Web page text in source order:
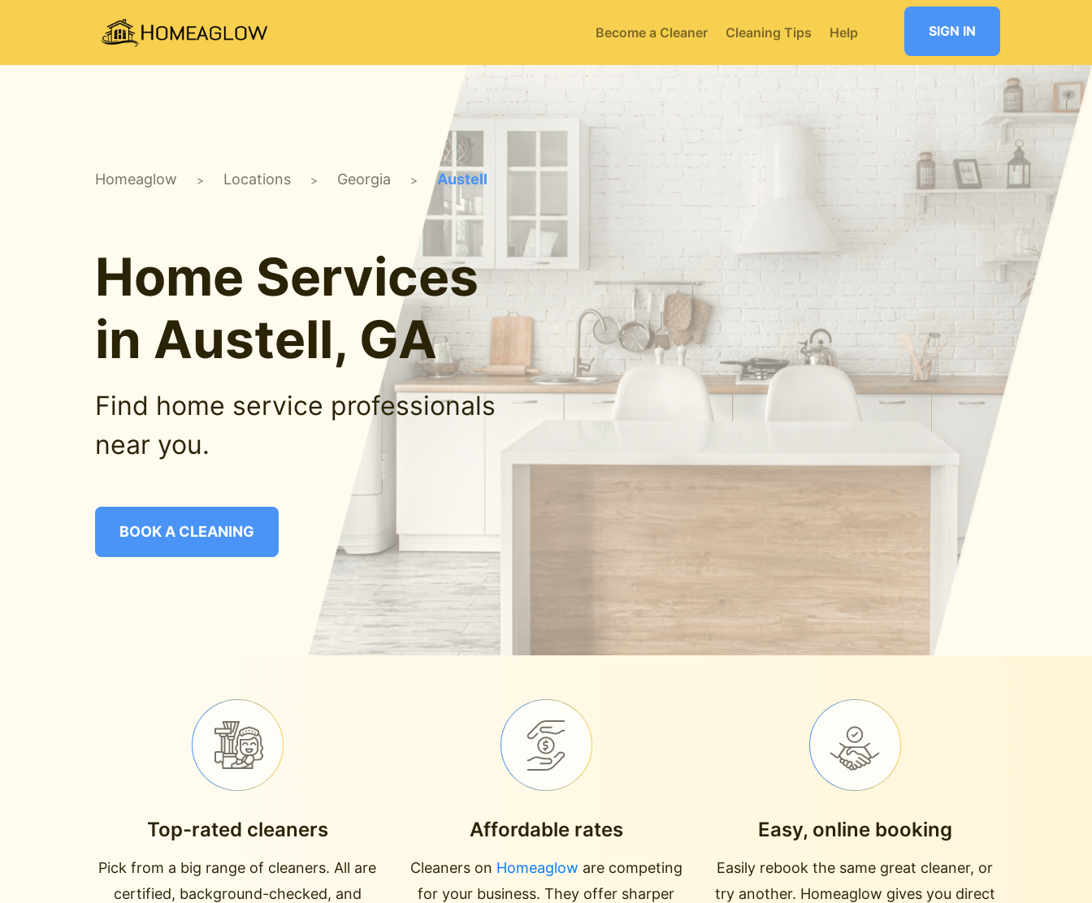
Become a Cleaner Cleaning Tips Help SIGN IN
Homeaglow > Locations > Georgia > Austell
Home Services
in Austell, GA
Find home service professionals
near you.
BOOK A CLEANING
Top-rated cleaners
Pick from a big range of cleaners. All are
certified, background-checked, and
Affordable rates
Cleaners on Homeaglow are competing
for your business. They offer sharper
Easy, online booking
Easily rebook the same great cleaner, or
try another. Homeaglow gives you direct